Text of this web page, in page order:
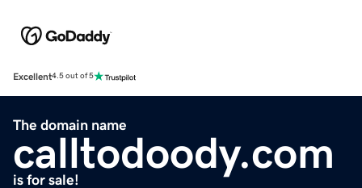
Excellent4.5 out of 5
The domain name
calltodoody.com
is for sale!